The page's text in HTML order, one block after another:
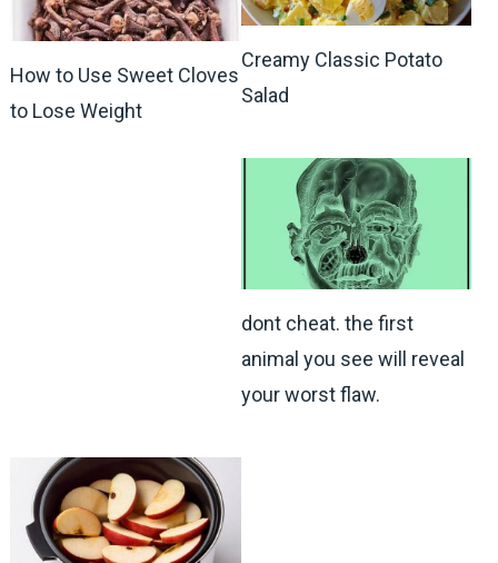
How to Use Sweet Cloves
to Lose Weight
Creamy Classic Potato
Salad
dont cheat. the first
animal you see will reveal
your worst flaw.